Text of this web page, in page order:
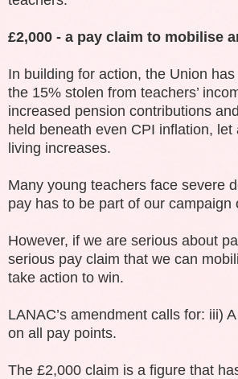
£2,000 - a pay claim to mobilise
In building for action, the Union
the 15% stolen from teachers’
increased pension contributions
held beneath even CPI inflation, let
living increases.
Many young teachers face severe
pay has to be part of our campaign
However, if we are serious about
serious pay claim that we can
take action to win.
LANAC’s amendment calls for: iii)
on all pay points.
The £2,000 claim is a figure that